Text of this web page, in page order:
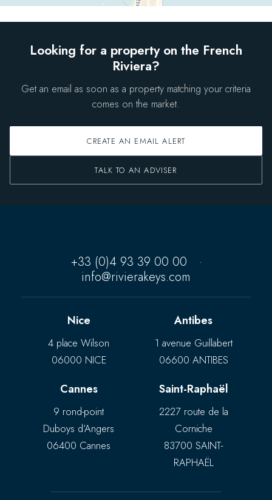
Looking for a property on the French
Riviera?
Get an email as soon as a property matching your criteria
comes on the market.
CREATE AN EMAIL ALERT
TALK TO AN ADVISER
+33 (0)4 93 39 00 00
·
info@rivierakeys.com
Nice
4 place Wilson
06000 NICE
Antibes
1 avenue Guillabert
06600 ANTIBES
Cannes
9 rond-point
Duboys d’Angers
06400 Cannes
Saint-Raphaël
2227 route de la
Corniche
83700 SAINT-
RAPHAËL